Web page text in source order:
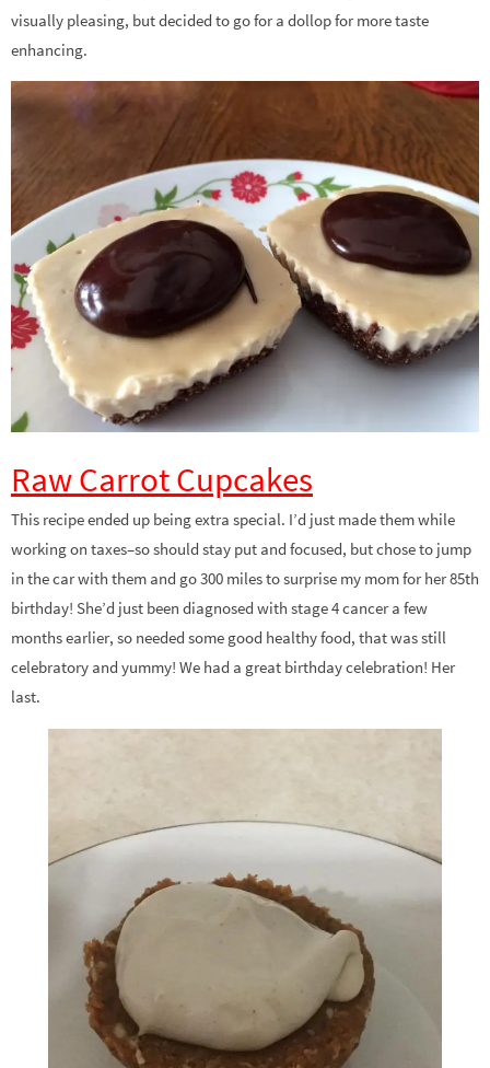
visually pleasing, but decided to go for a dollop for more taste
enhancing.
Raw Carrot Cupcakes
This recipe ended up being extra special. I’d just made them while
working on taxes–so should stay put and focused, but chose to jump
in the car with them and go 300 miles to surprise my mom for her 85th
birthday! She’d just been diagnosed with stage 4 cancer a few
months earlier, so needed some good healthy food, that was still
celebratory and yummy! We had a great birthday celebration! Her
last.